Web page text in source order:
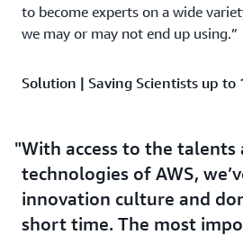
to become experts on a wide
we may or may not end up using.”
Solution | Saving Scientists up to
With PACT, Pfizer has cut
prototype to get to MVP. “If we
ourselves, assuming we could
people with appropriate skills, it
months,” says Bulusu. “A PACT
With access to the talents
technologies of AWS,
innovation culture and
short time. The most